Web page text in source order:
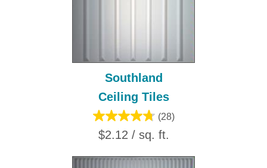
Southland
Ceiling Tiles
(28)
$2.12 / sq. ft.